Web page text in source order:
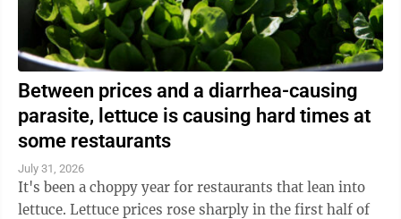
Between prices and a diarrhea-causing
parasite, lettuce is causing hard times at
some restaurants
July 31, 2026
It's been a choppy year for restaurants that lean into
lettuce. Lettuce prices rose sharply in the first half of